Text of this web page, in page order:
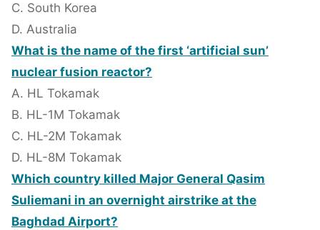
C. South Korea
D. Australia
What is the name of the first ‘artificial sun’
nuclear fusion reactor?
A. HL Tokamak
B. HL-1M Tokamak
C. HL-2M Tokamak
D. HL-8M Tokamak
Which country killed Major General Qasim
Suliemani in an overnight airstrike at the
Baghdad Airport?